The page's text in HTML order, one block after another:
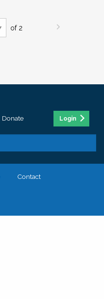
of 2
Donate Login
Contact